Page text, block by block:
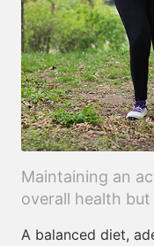
Maintaining an
overall health
A balanced diet,